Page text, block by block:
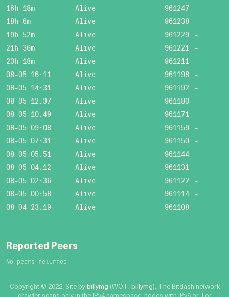
16h 18m
Alive 961247 -
18h 6m
Alive 961238 -
19h 52m
Alive 961229 -
21h 36m
Alive 961221 -
23h 18m
Alive 961211 -
08-05 16:11
Alive 961198 -
08-05 14:31
Alive 961192 -
08-05 12:37
Alive 961180 -
08-05 10:49
Alive 961171 -
08-05 09:08
Alive 961159 -
08-05 07:31
Alive 961150 -
08-05 05:51
Alive 961144 -
08-05 04:12
Alive 961131 -
08-05 02:36
Alive 961122 -
08-05 00:58
Alive 961114 -
08-04 23:19
Alive 961108 -
Reported Peers
No peers returned
Copyright © 2022. Site by billymg (WOT: billymg). The Bitdash network